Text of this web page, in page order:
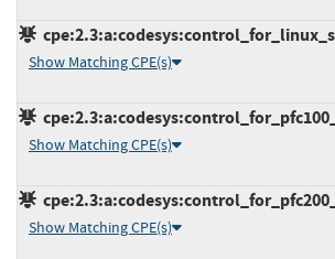
Show Matching CPE(s)
Show Matching CPE(s)
Show Matching CPE(s)